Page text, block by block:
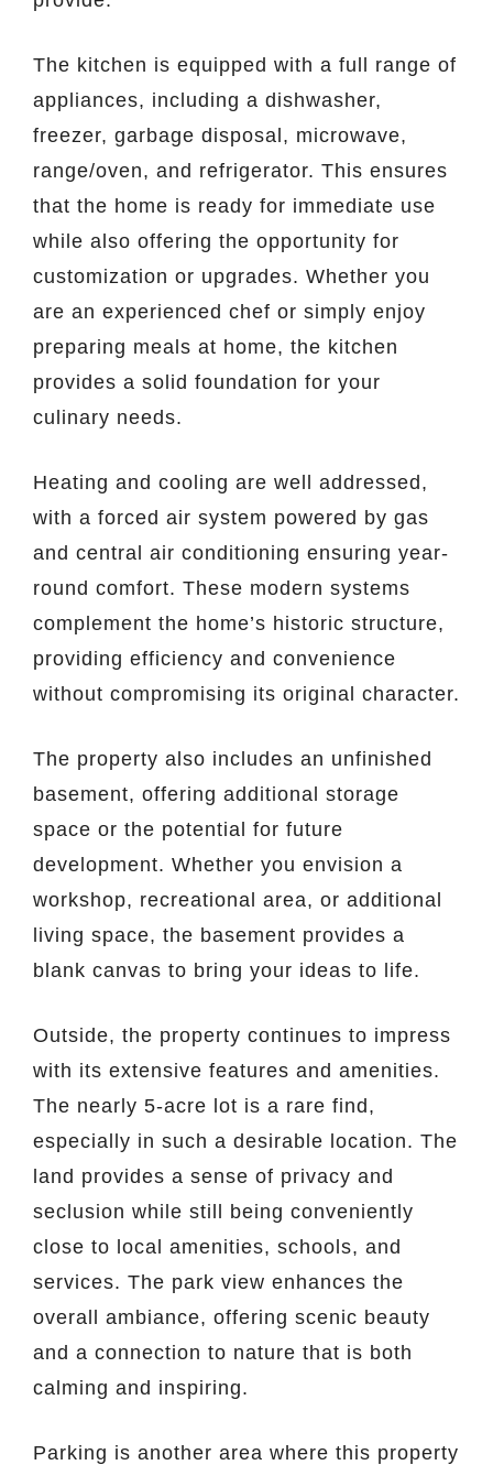
The kitchen is equipped with a full range of
appliances, including a dishwasher,
freezer, garbage disposal, microwave,
range/oven, and refrigerator. This ensures
that the home is ready for immediate use
while also offering the opportunity for
customization or upgrades. Whether you
are an experienced chef or simply enjoy
preparing meals at home, the kitchen
provides a solid foundation for your
culinary needs.
Heating and cooling are well addressed,
with a forced air system powered by gas
and central air conditioning ensuring year-
round comfort. These modern systems
complement the home’s historic structure,
providing efficiency and convenience
without compromising its original character.
The property also includes an unfinished
basement, offering additional storage
space or the potential for future
development. Whether you envision a
workshop, recreational area, or additional
living space, the basement provides a
blank canvas to bring your ideas to life.
Outside, the property continues to impress
with its extensive features and amenities.
The nearly 5-acre lot is a rare find,
especially in such a desirable location. The
land provides a sense of privacy and
seclusion while still being conveniently
close to local amenities, schools, and
services. The park view enhances the
overall ambiance, offering scenic beauty
and a connection to nature that is both
calming and inspiring.
Parking is another area where this property